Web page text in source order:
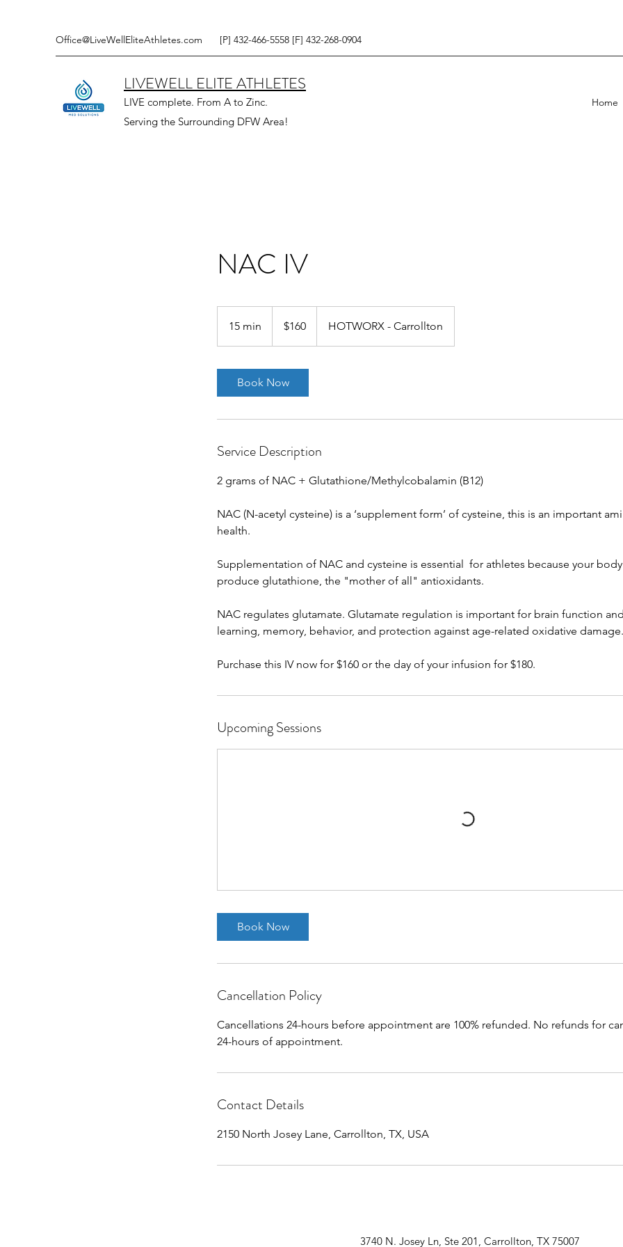
Office@LiveWellEliteAthletes.com [P] 432-466-5558 [F] 432-268-0904
LIVEWELL ELITE ATHLETES
LIVE complete. From A to Zinc.
Serving the Surrounding DFW Area!
Home
NAC IV
15 min
5
dollars$160 HOTWORX - Carrollton
Book Now
Service Description
2 grams of NAC + Glutathione/Methylcobalamin (B12)
NAC (N-acetyl cysteine) is a ‘supplement form’ of cysteine, this is an important
health.
Supplementation of NAC and cysteine is essential for athletes because your
produce glutathione, the "mother of all" antioxidants.
NAC regulates glutamate. Glutamate regulation is important for brain function
learning, memory, behavior, and protection against age-related oxidative damage.
Purchase this IV now for $160 or the day of your infusion for $180.
Upcoming Sessions
Book Now
Cancellation Policy
Cancellations 24-hours before appointment are 100% refunded. No refunds for
24-hours of appointment.
Contact Details
2150 North Josey Lane, Carrollton, TX, USA
3740 N. Josey Ln, Ste 201, Carrollton, TX 75007